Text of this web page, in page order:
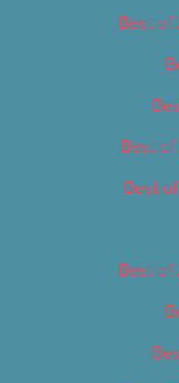
Best of
Best of
Best
Best of